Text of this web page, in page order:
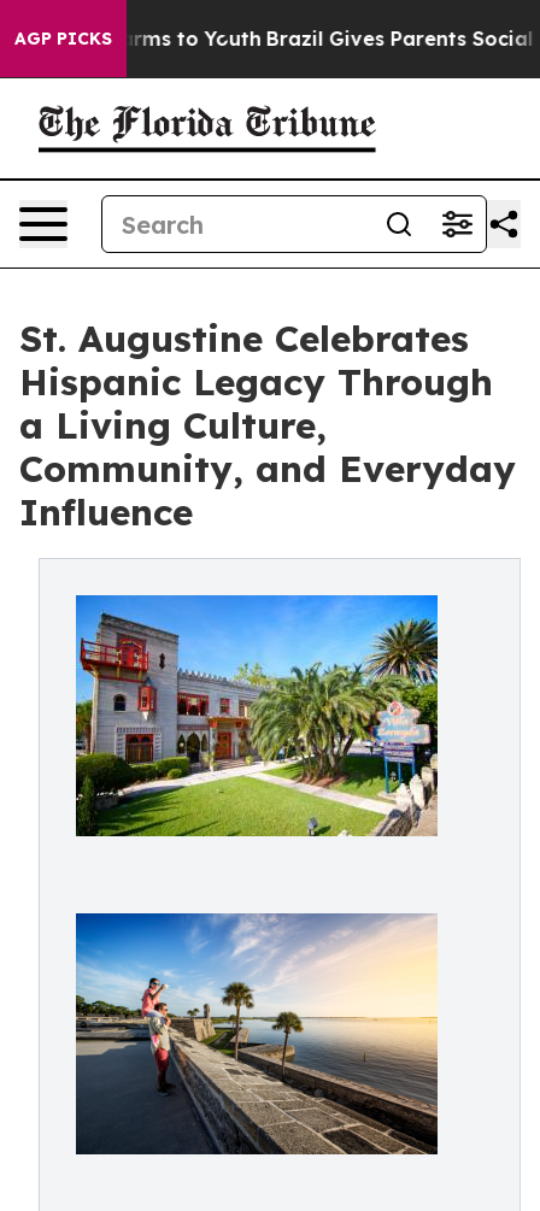
AGP PICKS
Harms to Youth Brazil Gives Parents Social Media
St. Augustine Celebrates
Hispanic Legacy Through
a Living Culture,
Community, and Everyday
Influence